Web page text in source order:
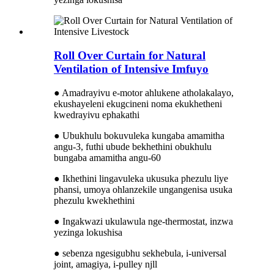
Roll Over Curtain for Natural
Ventilation of Intensive Imfuyo
● Amadrayivu e-motor ahlukene atholakalayo,
ekushayeleni ekugcineni noma ekukhetheni
kwedrayivu ephakathi
● Ubukhulu bokuvuleka kungaba amamitha
angu-3, ​​futhi ubude bekhethini obukhulu
bungaba amamitha angu-60
● Ikhethini lingavuleka ukusuka phezulu liye
phansi, umoya ohlanzekile ungangenisa usuka
phezulu kwekhethini
● Ingakwazi ukulawula nge-thermostat, inzwa
yezinga lokushisa
● sebenza ngesigubhu sekhebula, i-universal
joint, amagiya, i-pulley njll